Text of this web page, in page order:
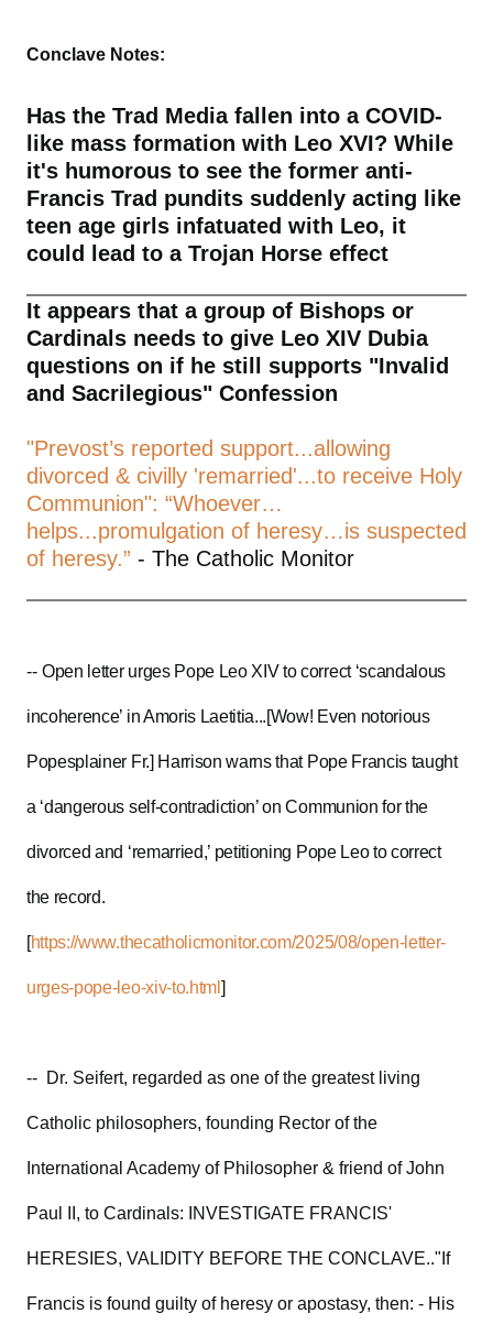
Conclave Notes:
Has the Trad Media fallen into a COVID-
like mass formation with Leo XVI? While
it's humorous to see the former anti-
Francis Trad pundits suddenly acting like
teen age girls infatuated with Leo, it
could lead to a Trojan Horse effect
It appears that a group of Bishops or
Cardinals needs to give Leo XIV Dubia
questions on if he still supports "Invalid
and Sacrilegious" Confession
"Prevost’s reported support...allowing
divorced & civilly 'remarried'...to receive Holy
Communion": “Whoever…
helps...promulgation of heresy…is suspected
of heresy.” - The Catholic Monitor
-- Open letter urges Pope Leo XIV to correct ‘scandalous
incoherence’ in Amoris Laetitia...[Wow! Even notorious
Popesplainer Fr.] Harrison warns that Pope Francis taught
a ‘dangerous self-contradiction’ on Communion for the
divorced and ‘remarried,’ petitioning Pope Leo to correct
the record.
[https://www.thecatholicmonitor.com/2025/08/open-letter-
urges-pope-leo-xiv-to.html ]
-- Dr. Seifert, regarded as one of the greatest living
Catholic philosophers, founding Rector of the
International Academy of Philosopher & friend of John
Paul II, to Cardinals: INVESTIGATE FRANCIS'
HERESIES, VALIDITY BEFORE THE CONCLAVE.."If
Francis is found guilty of heresy or apostasy, then: - His